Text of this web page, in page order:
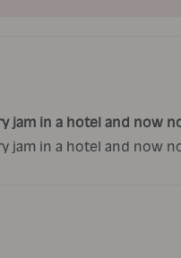
jam in a hotel and now
jam in a hotel and now